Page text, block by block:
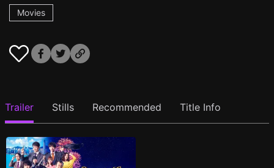
Movies
Trailer Stills Recommended Title Info